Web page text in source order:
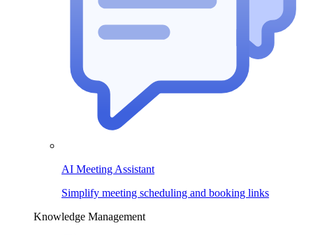
AI Meeting Assistant
Simplify meeting scheduling and booking links
Knowledge Management